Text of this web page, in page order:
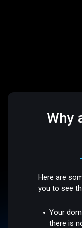
Why
Here are
you to see
Your
there is